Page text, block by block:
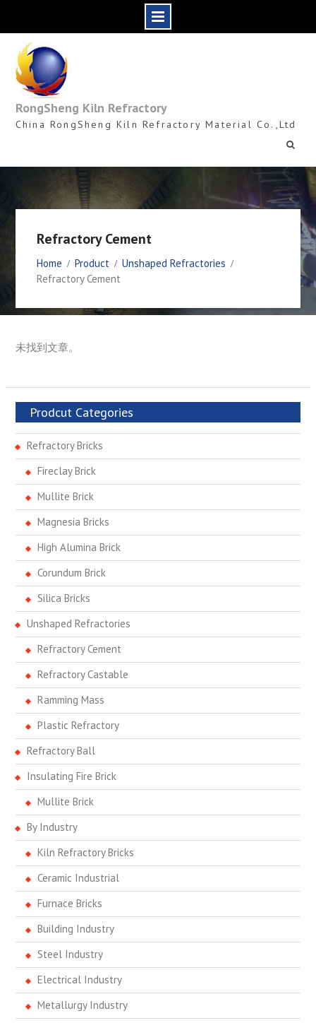
content
RongSheng Kiln Refractory
China RongSheng Kiln Refractory Material Co.,Ltd
Refractory Cement
Home Product
Unshaped Refractories
Refractory Cement
未找到文章。
Prodcut Categories
Refractory Bricks
Fireclay Brick
Mullite Brick
Magnesia Bricks
High Alumina Brick
Corundum Brick
Silica Bricks
Unshaped Refractories
Refractory Cement
Refractory Castable
Ramming Mass
Plastic Refractory
Refractory Ball
Insulating Fire Brick
Mullite Brick
By Industry
Kiln Refractory Bricks
Ceramic Industrial
Furnace Bricks
Building Industry
Steel Industry
Electrical Industry
Metallurgy Industry